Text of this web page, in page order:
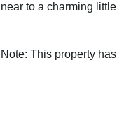
near to a charming
Note: This property